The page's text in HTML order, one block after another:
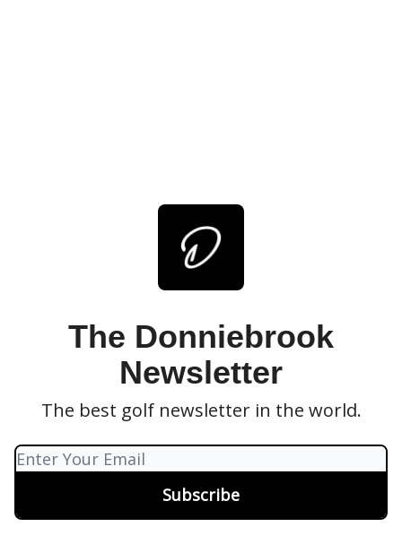
The Donniebrook
Newsletter
The best golf newsletter in the world.